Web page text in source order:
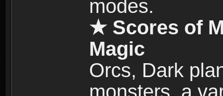
modes.
★ Scores of
Magic
Orcs, Dark